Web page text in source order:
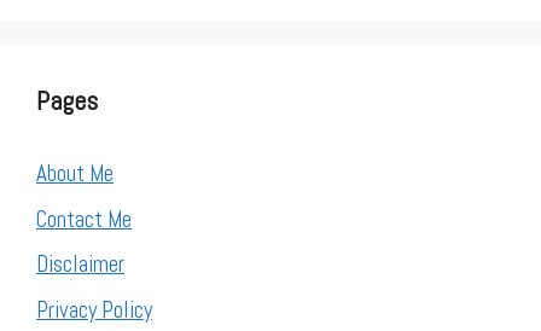
Pages
About Me
Contact Me
Disclaimer
Privacy Policy